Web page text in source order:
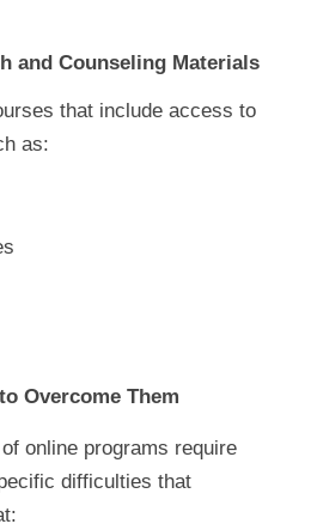
and Counseling Materials
that include access to
as:
Overcome Them
online programs require
difficulties that